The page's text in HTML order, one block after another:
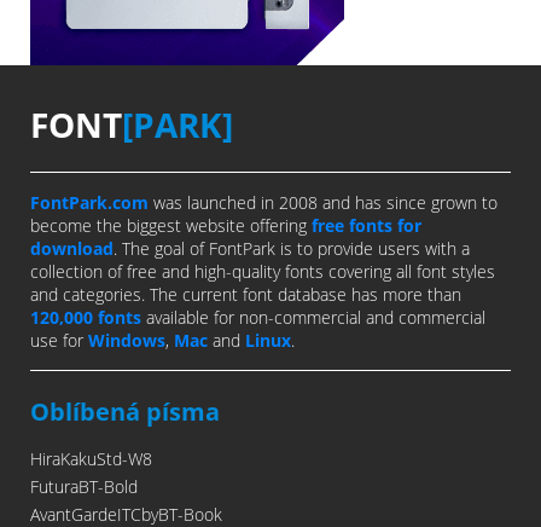
FONT[PARK]
FontPark.com was launched in 2008 and has since grown to
become the biggest website offering free fonts for
download. The goal of FontPark is to provide users with a
collection of free and high-quality fonts covering all font styles
and categories. The current font database has more than
120,000 fonts available for non-commercial and commercial
use for Windows, Mac and Linux.
Oblíbená písma
HiraKakuStd-W8
FuturaBT-Bold
AvantGardeITCbyBT-Book